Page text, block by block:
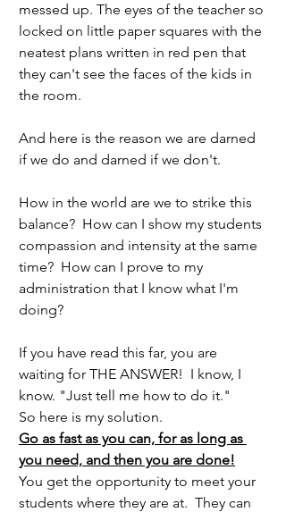
messed up. The eyes of the teacher so
locked on little paper squares with the
neatest plans written in red pen that
they can't see the faces of the kids in
the room.
And here is the reason we are darned
if we do and darned if we don't.
How in the world are we to strike this
balance?  How can I show my students
compassion and intensity at the same
time?  How can I prove to my
administration that I know what I'm
doing?
If you have read this far, you are
waiting for THE ANSWER!  I know, I
know. "Just tell me how to do it."
So here is my solution.
Go as fast as you can, for as long as
you need, and then you are done!
You get the opportunity to meet your
students where they are at.  They can